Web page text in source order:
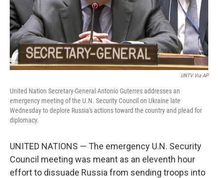
UNTV Via AP
United Nation Secretary-General Antonio Guterres addresses an
emergency meeting of the U.N. Security Council on Ukraine late
Wednesday to deplore Russia's actions toward the country and plead for
diplomacy.
UNITED NATIONS — The emergency U.N. Security
Council meeting was meant as an eleventh hour
effort to dissuade Russia from sending troops into